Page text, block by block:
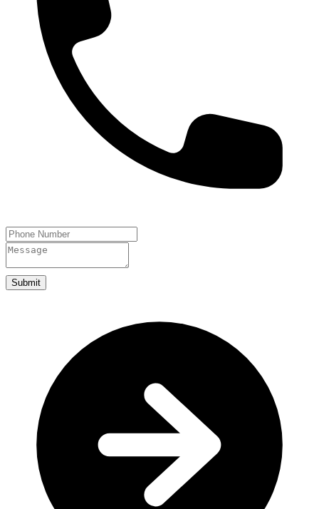
Submit